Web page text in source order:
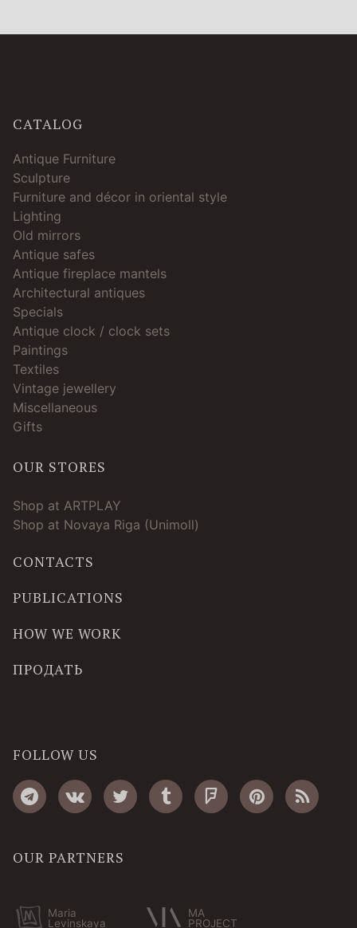
CATALOG
Antique Furniture
Sculpture
Furniture and décor in oriental style
Lighting
Old mirrors
Antique safes
Antique fireplace mantels
Architectural antiques
Specials
Antique clock / clock sets
Paintings
Textiles
Vintage jewellery
Miscellaneous
Gifts
OUR STORES
Shop at ARTPLAY
Shop at Novaya Riga (Unimoll)
CONTACTS
PUBLICATIONS
HOW WE WORK
ПРОДАТЬ
FOLLOW US
OUR PARTNERS
Maria
Levinskaya
MA
PROJECT